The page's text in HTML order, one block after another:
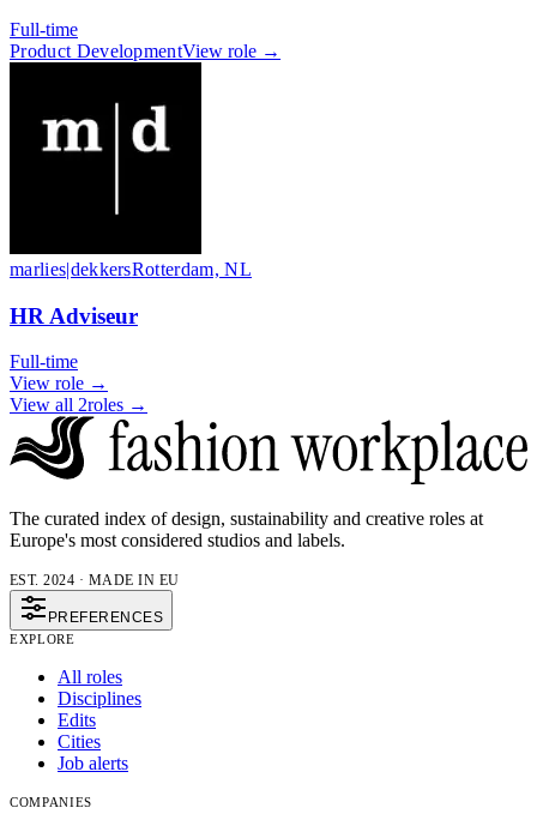
Full-time
Product DevelopmentView role →
marlies|dekkersRotterdam, NL
HR Adviseur
Full-time
View role →
View all 2roles →
The curated index of design, sustainability and creative roles at
Europe's most considered studios and labels.
EST. 2024 · MADE IN EU
PREFERENCES
EXPLORE
All roles
Disciplines
Edits
Cities
Job alerts
COMPANIES